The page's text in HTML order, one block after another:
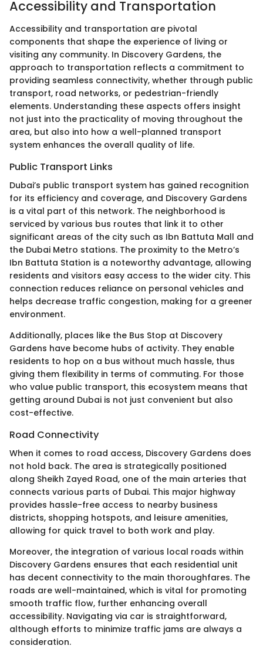
Accessibility and Transportation
Accessibility and transportation are pivotal
components that shape the experience of living or
visiting any community. In Discovery Gardens, the
approach to transportation reflects a commitment to
providing seamless connectivity, whether through public
transport, road networks, or pedestrian-friendly
elements. Understanding these aspects offers insight
not just into the practicality of moving throughout the
area, but also into how a well-planned transport
system enhances the overall quality of life.
Public Transport Links
Dubai’s public transport system has gained recognition
for its efficiency and coverage, and Discovery Gardens
is a vital part of this network. The neighborhood is
serviced by various bus routes that link it to other
significant areas of the city such as Ibn Battuta Mall and
the Dubai Metro stations. The proximity to the Metro’s
Ibn Battuta Station is a noteworthy advantage, allowing
residents and visitors easy access to the wider city. This
connection reduces reliance on personal vehicles and
helps decrease traffic congestion, making for a greener
environment.
Additionally, places like the Bus Stop at Discovery
Gardens have become hubs of activity. They enable
residents to hop on a bus without much hassle, thus
giving them flexibility in terms of commuting. For those
who value public transport, this ecosystem means that
getting around Dubai is not just convenient but also
cost-effective.
Road Connectivity
When it comes to road access, Discovery Gardens does
not hold back. The area is strategically positioned
along Sheikh Zayed Road, one of the main arteries that
connects various parts of Dubai. This major highway
provides hassle-free access to nearby business
districts, shopping hotspots, and leisure amenities,
allowing for quick travel to both work and play.
Moreover, the integration of various local roads within
Discovery Gardens ensures that each residential unit
has decent connectivity to the main thoroughfares. The
roads are well-maintained, which is vital for promoting
smooth traffic flow, further enhancing overall
accessibility. Navigating via car is straightforward,
although efforts to minimize traffic jams are always a
consideration.